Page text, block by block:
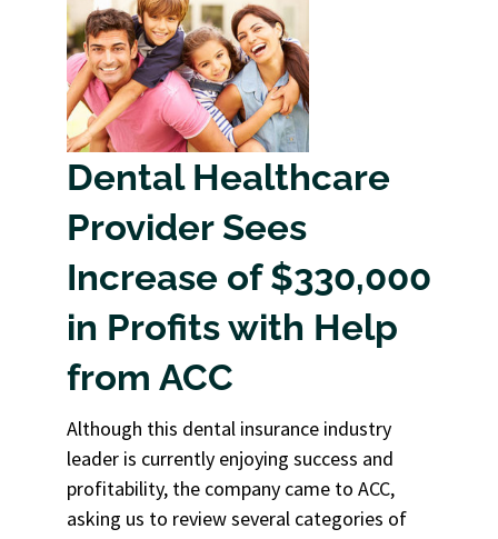
Dental Healthcare
Provider Sees
Increase of $330,000
in Profits with Help
from ACC
Although this dental insurance industry
leader is currently enjoying success and
profitability, the company came to ACC,
asking us to review several categories of